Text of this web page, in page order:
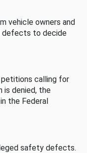
vehicle owners and
defects to decide
petitions calling for
denied, the
the Federal
safety defects.